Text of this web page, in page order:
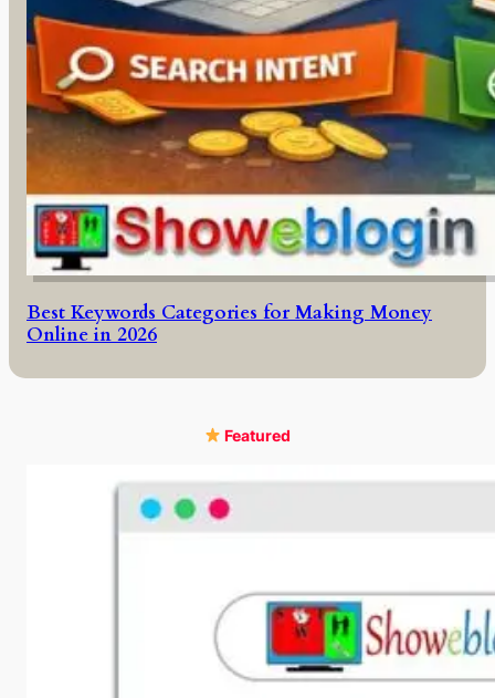
Best Keywords Categories for Making Money
Online in 2026
Featured